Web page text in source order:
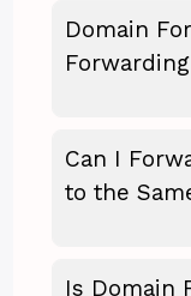
Domain
Forwarding
Can I
to the
Is Domain